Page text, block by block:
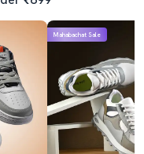
Mahabachat Sale